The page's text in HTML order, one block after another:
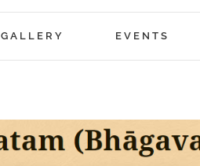
GALLERY EVENTS